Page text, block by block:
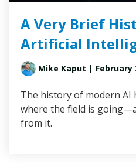
A Very Brief
Artificial
Mike Kaput | February
The history of modern AI
where the field is
from it.